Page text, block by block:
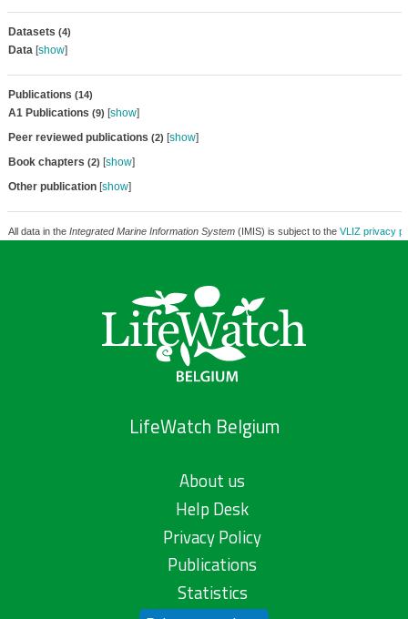
Datasets (4)
Data[show]
Publications (14)
A1 Publications (9) [show]
Peer reviewed publications (2) [show]
Book chapters (2) [show]
Other publication[show]
All data in the Integrated Marine Information System(IMIS) is subject to the VLIZ privacy
LifeWatch Belgium
About us
Help Desk
Privacy Policy
Publications
Statistics